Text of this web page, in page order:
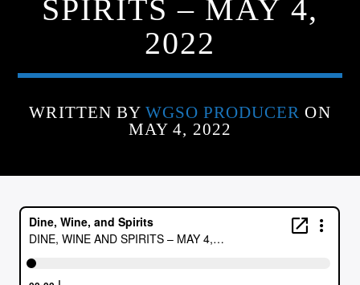
CURRENT TRACK
ARTIST
SPIRITS – MAY 4,
2022
WRITTEN BY WGSO PRODUCER ON
MAY 4, 2022